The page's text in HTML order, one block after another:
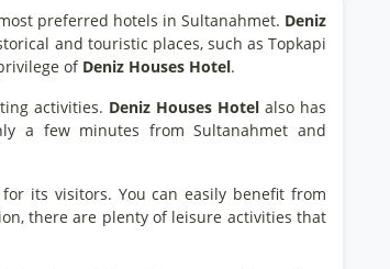
preferred hotels in Sultanahmet. Deniz
and touristic places, such as Topkapi
of Deniz Houses Hotel.
activities. Deniz Houses Hotel also has
a few minutes from Sultanahmet and
its visitors. You can easily benefit from
there are plenty of leisure activities that